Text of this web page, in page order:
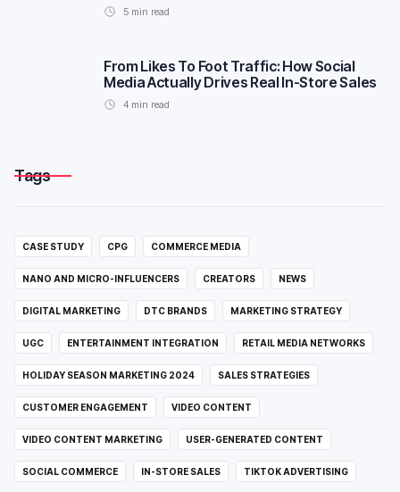
5 min read
From Likes To Foot Traffic: How Social
Media Actually Drives Real In-Store Sales
4 min read
Tags
CASE STUDY CPG COMMERCE MEDIA
NANO AND MICRO-INFLUENCERS CREATORS NEWS
DIGITAL MARKETING DTC BRANDS MARKETING STRATEGY
UGC ENTERTAINMENT INTEGRATION RETAIL MEDIA NETWORKS
HOLIDAY SEASON MARKETING 2024 SALES STRATEGIES
CUSTOMER ENGAGEMENT VIDEO CONTENT
VIDEO CONTENT MARKETING USER-GENERATED CONTENT
SOCIAL COMMERCE IN-STORE SALES TIKTOK ADVERTISING